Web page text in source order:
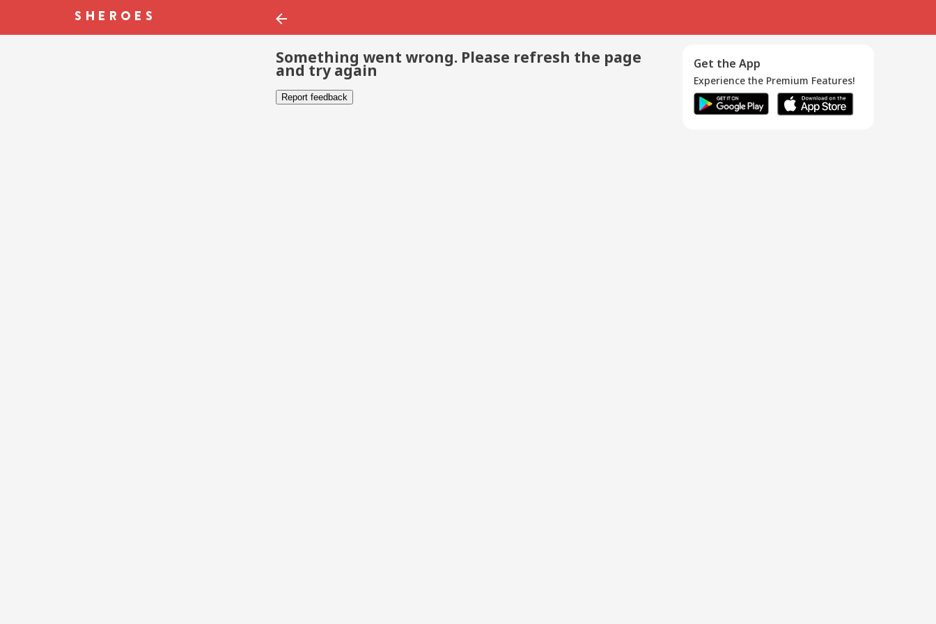
Something went wrong. Please refresh the page
and try again
Report feedback
Get the App
Experience the Premium Features!